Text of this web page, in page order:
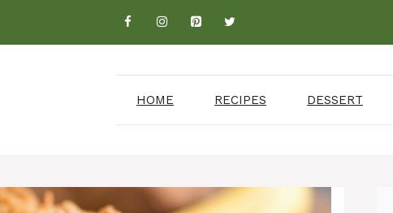
HOME RECIPES DESSERT